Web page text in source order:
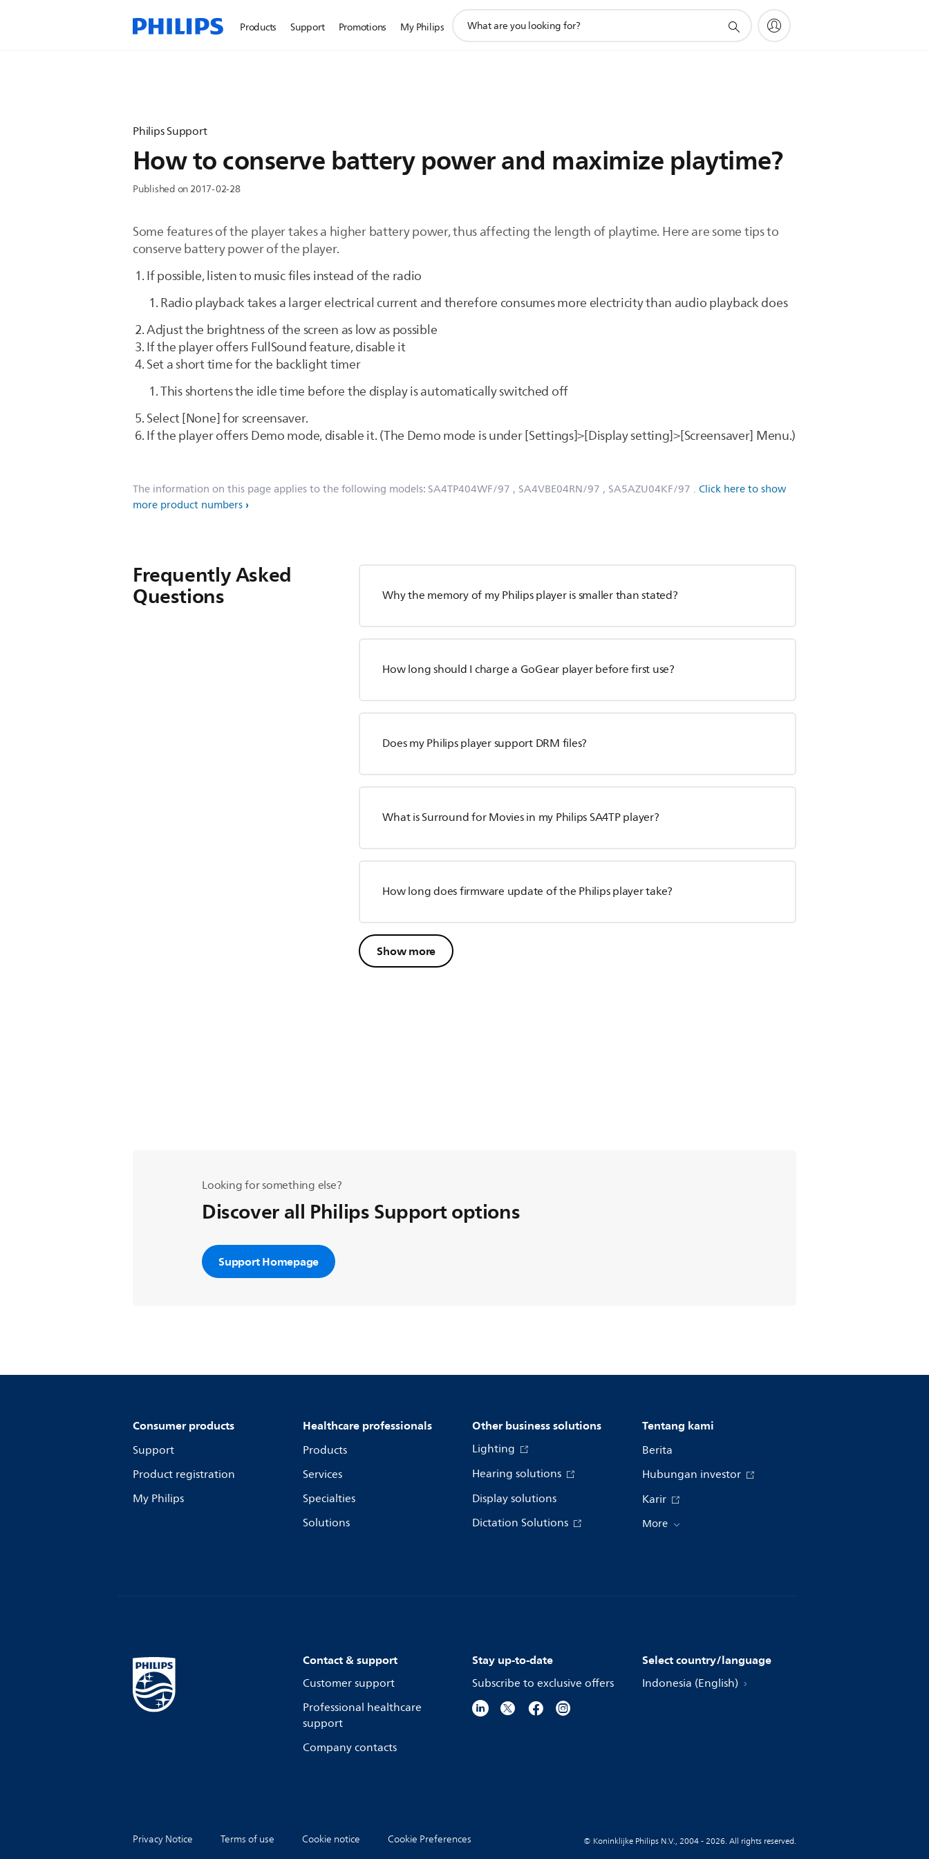
Products Support Promotions My Philips
search
Philips Support
How to conserve battery power and maximize playtime?
Published on 2017-02-28
Some features of the player takes a higher battery power, thus affecting the length of playtime. Here are some tips to
conserve battery power of the player.
If possible, listen to music files instead of the radio
Radio playback takes a larger electrical current and therefore consumes more electricity than audio playback does
Adjust the brightness of the screen as low as possible
If the player offers FullSound feature, disable it
Set a short time for the backlight timer
This shortens the idle time before the display is automatically switched off
Select [None] for screensaver.
If the player offers Demo mode, disable it. (The Demo mode is under [Settings]>[Display setting]>[Screensaver] Menu.)
The information on this page applies to the following models: SA4TP404WF/97 , SA4VBE04RN/97 , SA5AZU04KF/97 . Click here to show
more product numbers
Frequently Asked
Questions Why the memory of my Philips player is smaller than stated?
How long should I charge a GoGear player before first use?
Does my Philips player support DRM files?
What is Surround for Movies in my Philips SA4TP player?
How long does firmware update of the Philips player take?
Show more
Looking for something else?
Discover all Philips Support options
Support Homepage
Consumer products
Support
Product registration
My Philips
Healthcare professionals
Products
Services
Specialties
Solutions
Other business solutions
Lighting
Hearing solutions
Display solutions
Dictation Solutions
Tentang kami
Berita
Hubungan investor
Karir
More
Contact & support
Customer support
Professional healthcare
support
Company contacts
Stay up-to-date
Subscribe to exclusive offers
Select country/language
Indonesia (English)
Privacy Notice Terms of use Cookie notice Cookie Preferences © Koninklijke Philips N.V., 2004 - 2026. All rights reserved.